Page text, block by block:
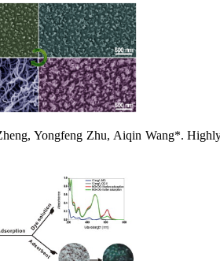
Yongfeng Zhu, Aiqin Wang*. Highly